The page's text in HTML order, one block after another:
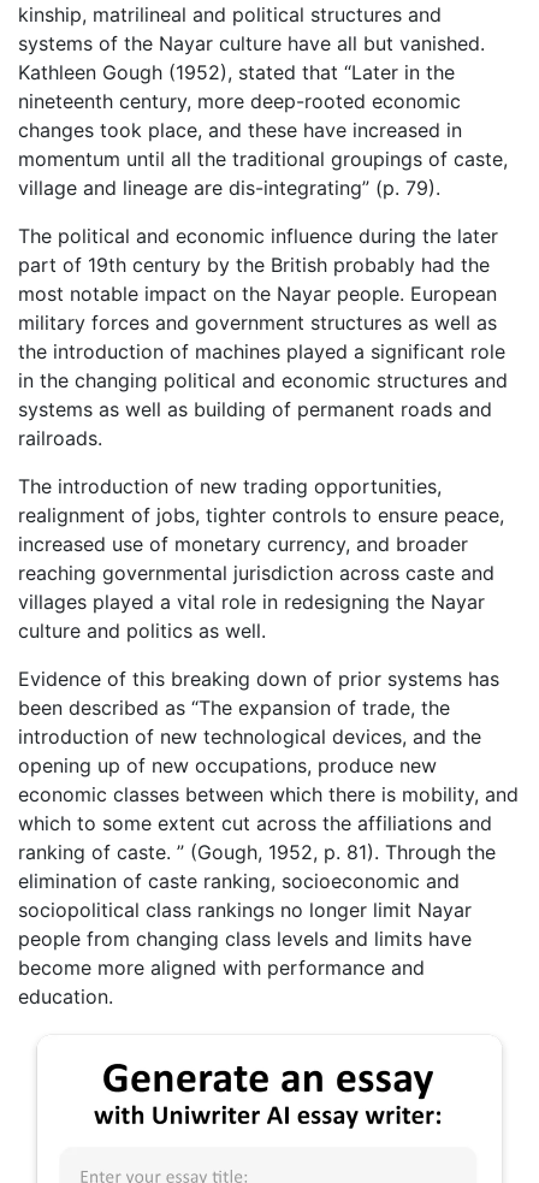
kinship, matrilineal and political structures and
systems of the Nayar culture have all but vanished.
Kathleen Gough (1952), stated that “Later in the
nineteenth century, more deep-rooted economic
changes took place, and these have increased in
momentum until all the traditional groupings of caste,
village and lineage are dis-integrating” (p. 79).
The political and economic influence during the later
part of 19th century by the British probably had the
most notable impact on the Nayar people. European
military forces and government structures as well as
the introduction of machines played a significant role
in the changing political and economic structures and
systems as well as building of permanent roads and
railroads.
The introduction of new trading opportunities,
realignment of jobs, tighter controls to ensure peace,
increased use of monetary currency, and broader
reaching governmental jurisdiction across caste and
villages played a vital role in redesigning the Nayar
culture and politics as well.
Evidence of this breaking down of prior systems has
been described as “The expansion of trade, the
introduction of new technological devices, and the
opening up of new occupations, produce new
economic classes between which there is mobility, and
which to some extent cut across the affiliations and
ranking of caste. ” (Gough, 1952, p. 81). Through the
elimination of caste ranking, socioeconomic and
sociopolitical class rankings no longer limit Nayar
people from changing class levels and limits have
become more aligned with performance and
education.